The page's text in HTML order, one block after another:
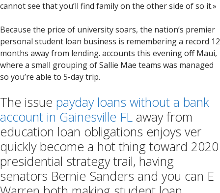
cannot see that you’ll find family on the other side of so it.»
Because the price of university soars, the nation’s premier
personal student loan business is remembering a record 12
months away from lending. accounts this evening off Maui,
where a small grouping of Sallie Mae teams was managed
so you’re able to 5-day trip.
The issue payday loans without a bank
account in Gainesville FL away from
education loan obligations enjoys ver
quickly become a hot thing toward 2020
presidential strategy trail, having
senators Bernie Sanders and you can E